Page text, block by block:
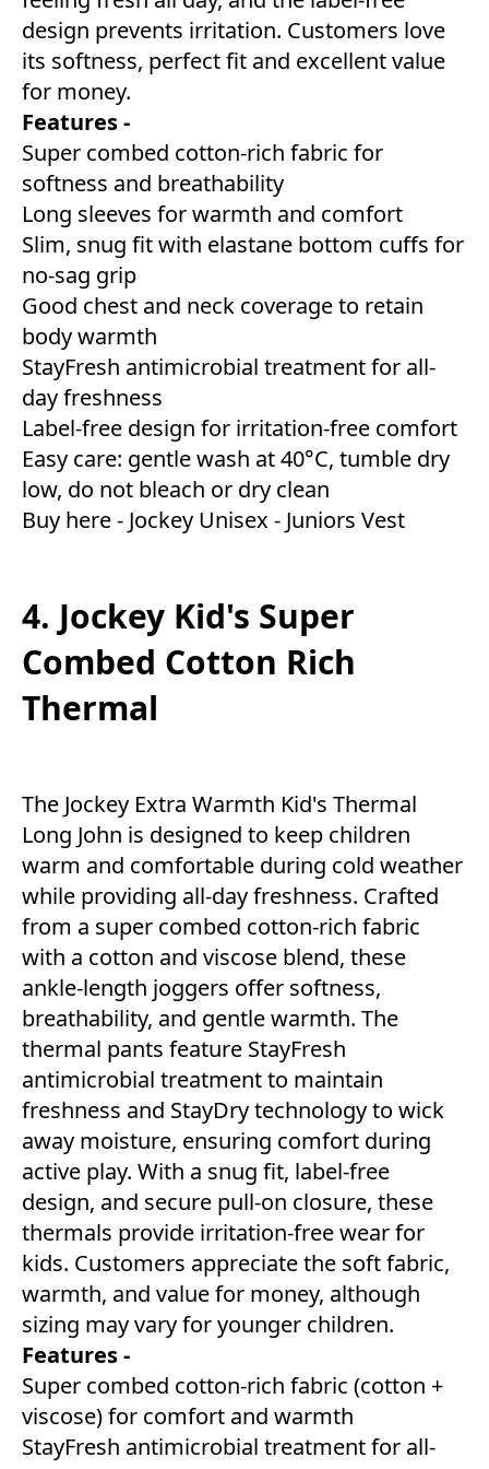
design prevents irritation. Customers love
its softness, perfect fit and excellent value
for money.
Features -
Super combed cotton-rich fabric for
softness and breathability
Long sleeves for warmth and comfort
Slim, snug fit with elastane bottom cuffs for
no-sag grip
Good chest and neck coverage to retain
body warmth
StayFresh antimicrobial treatment for all-
day freshness
Label-free design for irritation-free comfort
Easy care: gentle wash at 40°C, tumble dry
low, do not bleach or dry clean
Buy here - Jockey Unisex - Juniors Vest
4. Jockey Kid's Super
Combed Cotton Rich
Thermal
The Jockey Extra Warmth Kid's Thermal
Long John is designed to keep children
warm and comfortable during cold weather
while providing all-day freshness. Crafted
from a super combed cotton-rich fabric
with a cotton and viscose blend, these
ankle-length joggers offer softness,
breathability, and gentle warmth. The
thermal pants feature StayFresh
antimicrobial treatment to maintain
freshness and StayDry technology to wick
away moisture, ensuring comfort during
active play. With a snug fit, label-free
design, and secure pull-on closure, these
thermals provide irritation-free wear for
kids. Customers appreciate the soft fabric,
warmth, and value for money, although
sizing may vary for younger children.
Features -
Super combed cotton-rich fabric (cotton +
viscose) for comfort and warmth
StayFresh antimicrobial treatment for all-